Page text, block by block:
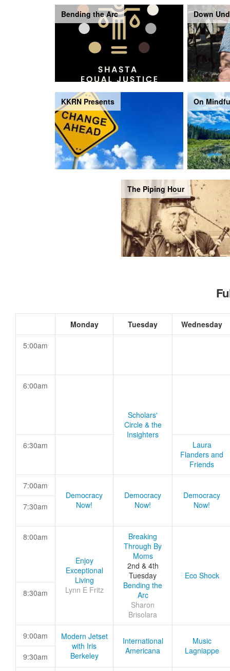
Bending the Arc Down
KKRN Presents On
The Piping Hour
Monday Tuesday Wednesday
5:00am
6:00am
Scholars'
Circle & the
Insighters
6:30am
Laura
Flanders and
Friends
7:00am
Democracy
Now!
Democracy
Now!
Democracy
Now!
7:30am
8:00am
Enjoy
Exceptional
Living
Lynn E Fritz
Breaking
Through By
Moms
2nd & 4th
Tuesday
Bending the
Arc
Sharon
Brisolara
Eco Shock
8:30am
9:00am
Modern Jetset
with Iris
Berkeley
International
Americana
Music
Lagniappe
9:30am